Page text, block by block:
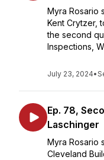
Myra Rosario
Kent Crytzer,
the second
Inspections,
July 23, 2024•
Ep. 78,
Laschinger
Myra Rosario
Cleveland